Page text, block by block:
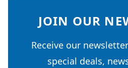
JOIN OUR
Receive our
special deals,